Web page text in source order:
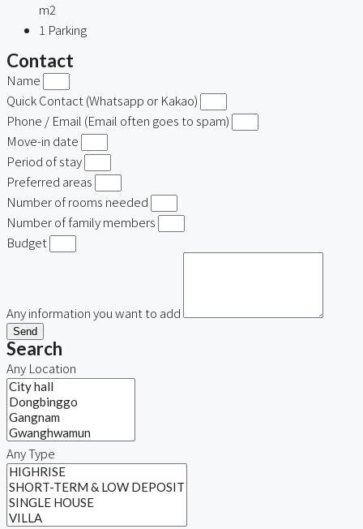
m2
1 Parking
Contact
Name
Quick Contact (Whatsapp or Kakao)
Phone / Email (Email often goes to spam)
Move-in date
Period of stay
Preferred areas
Number of rooms needed
Number of family members
Budget
Any information you want to add
Send
Search
Any Location
Any Type